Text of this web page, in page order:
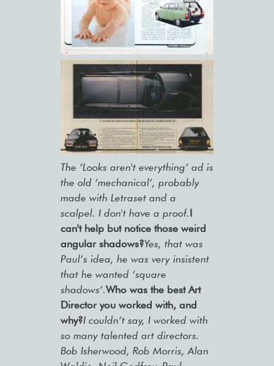
The ‘Looks aren't everything’ ad is
the old ‘mechanical’, probably
made with Letraset and a
scalpel. I don't have a proof.I
can't help but notice those weird
angular shadows?Yes, that was
Paul’s idea, he was very insistent
that he wanted ‘square
shadows’.Who was the best Art
Director you worked with, and
why?I couldn’t say, I worked with
so many talented art directors.
Bob Isherwood, Rob Morris, Alan